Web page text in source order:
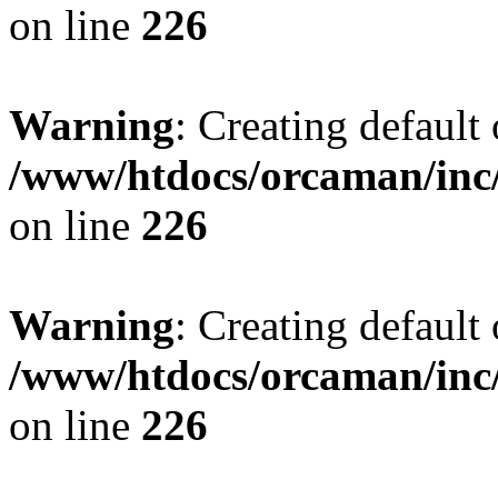
on line 226
Warning: Creating
/www/htdocs/orcaman/
on line 226
Warning: Creating
/www/htdocs/orcaman/
on line 226